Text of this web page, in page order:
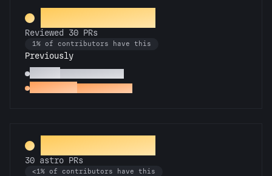
PR Perfectionist
Reviewed 30 PRs
1% of contributors have this
Previously
Spot Check
Rocket Scientist
30 astro PRs
<1% of contributors have this